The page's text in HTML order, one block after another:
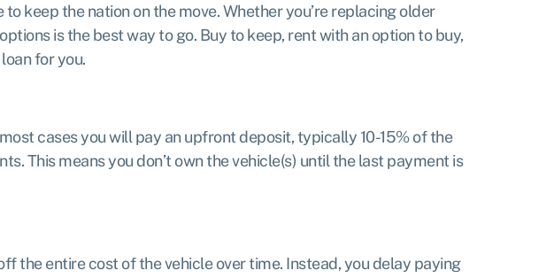
keep the nation on the move. Whether you’re replacing older
is the best way to go. Buy to keep, rent with an option to buy,
for you.
cases you will pay an upfront deposit, typically 10-15% of the
This means you don’t own the vehicle(s) until the last payment is
the entire cost of the vehicle over time. Instead, you delay paying